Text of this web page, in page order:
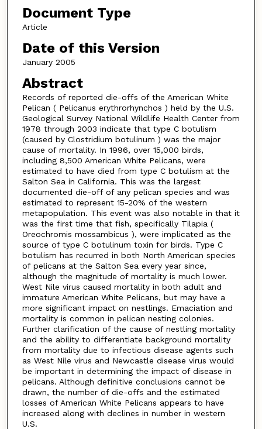
Document Type
Article
Date of this Version
January 2005
Abstract
Records of reported die-offs of the American White
Pelican ( Pelicanus erythrorhynchos ) held by the U.S.
Geological Survey National Wildlife Health Center from
1978 through 2003 indicate that type C botulism
(caused by Clostridium botulinum ) was the major
cause of mortality. In 1996, over 15,000 birds,
including 8,500 American White Pelicans, were
estimated to have died from type C botulism at the
Salton Sea in California. This was the largest
documented die-off of any pelican species and was
estimated to represent 15-20% of the western
metapopulation. This event was also notable in that it
was the first time that fish, specifically Tilapia (
Oreochromis mossambicus ), were implicated as the
source of type C botulinum toxin for birds. Type C
botulism has recurred in both North American species
of pelicans at the Salton Sea every year since,
although the magnitude of mortality is much lower.
West Nile virus caused mortality in both adult and
immature American White Pelicans, but may have a
more significant impact on nestlings. Emaciation and
mortality is common in pelican nesting colonies.
Further clarification of the cause of nestling mortality
and the ability to differentiate background mortality
from mortality due to infectious disease agents such
as West Nile virus and Newcastle disease virus would
be important in determining the impact of disease in
pelicans. Although definitive conclusions cannot be
drawn, the number of die-offs and the estimated
losses of American White Pelicans appears to have
increased along with declines in number in western
U.S.